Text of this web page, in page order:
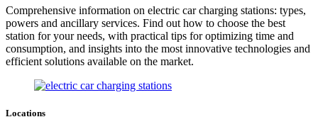
Comprehensive information on electric car charging stations: types,
powers and ancillary services. Find out how to choose the best
station for your needs, with practical tips for optimizing time and
consumption, and insights into the most innovative technologies and
efficient solutions available on the market.
Locations